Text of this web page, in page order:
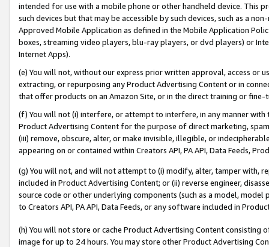
intended for use with a mobile phone or other handheld device. This
such devices but that may be accessible by such devices, such as a
Approved Mobile Application as defined in the Mobile Application
boxes, streaming video players, blu-ray players, or dvd players) or
Internet Apps).
(e) You will not, without our express prior written approval, access or
extracting, or repurposing any Product Advertising Content or in
that offer products on an Amazon Site, or in the direct training or
(f) You will not (i) interfere, or attempt to interfere, in any manner
Product Advertising Content for the purpose of direct marketing,
(iii) remove, obscure, alter, or make invisible, illegible, or
appearing on or contained within Creators API, PA API, Data Feeds,
(g) You will not, and will not attempt to (i) modify, alter, tamper with,
included in Product Advertising Content; or (ii) reverse engineer,
source code or other underlying components (such as a model,
to Creators API, PA API, Data Feeds, or any software included in
(h) You will not store or cache Product Advertising Content
image for up to 24 hours. You may store other Product Advertising